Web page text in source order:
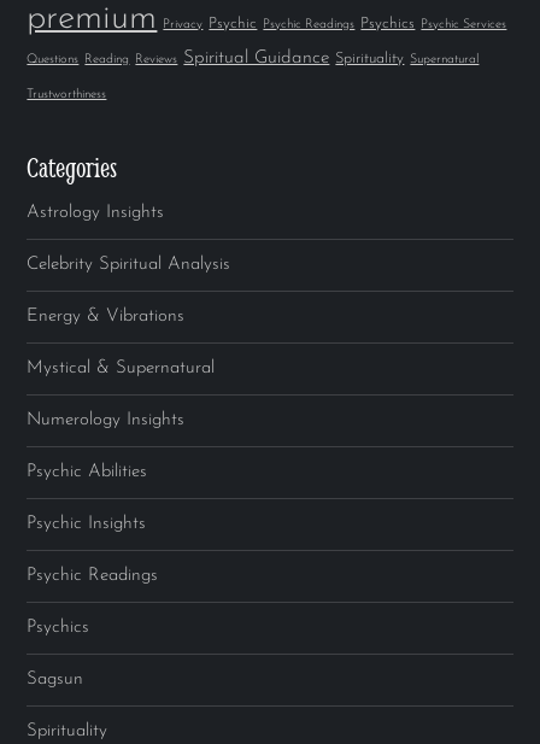
premium Privacy Psychic Psychic Readings Psychics Psychic Services
Questions Reading Reviews Spiritual Guidance Spirituality Supernatural
Trustworthiness
Categories
Astrology Insights
Celebrity Spiritual Analysis
Energy & Vibrations
Mystical & Supernatural
Numerology Insights
Psychic Abilities
Psychic Insights
Psychic Readings
Psychics
Sagsun
Spirituality